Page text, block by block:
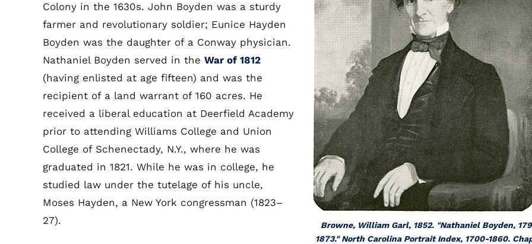
Browne, William Garl, 1852. "Nathaniel Boyden,
1873." North Carolina Portrait Index, 1700-1860.
Colony in the 1630s. John Boyden was a sturdy
farmer and revolutionary soldier; Eunice Hayden
Boyden was the daughter of a Conway physician.
Nathaniel Boyden served in the War of 1812
(having enlisted at age fifteen) and was the
recipient of a land warrant of 160 acres. He
received a liberal education at Deerfield Academy
prior to attending Williams College and Union
College of Schenectady, N.Y., where he was
graduated in 1821. While he was in college, he
studied law under the tutelage of his uncle,
Moses Hayden, a New York congressman (1823–
27).